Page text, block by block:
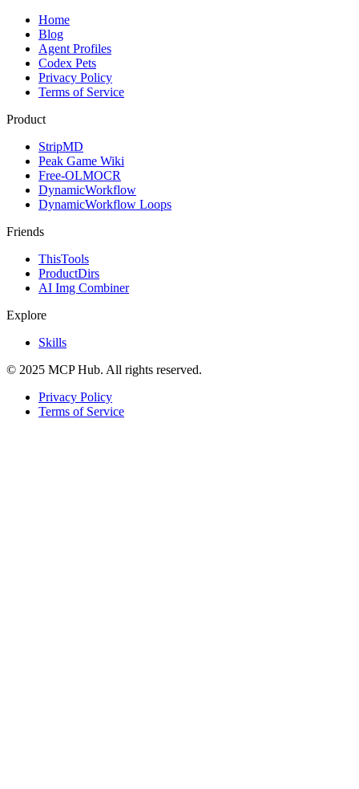
Home
Blog
Agent Profiles
Codex Pets
Privacy Policy
Terms of Service
Product
StripMD
Peak Game Wiki
Free-OLMOCR
DynamicWorkflow
DynamicWorkflow Loops
Friends
ThisTools
ProductDirs
AI Img Combiner
Explore
Skills
© 2025 MCP Hub. All rights reserved.
Privacy Policy
Terms of Service